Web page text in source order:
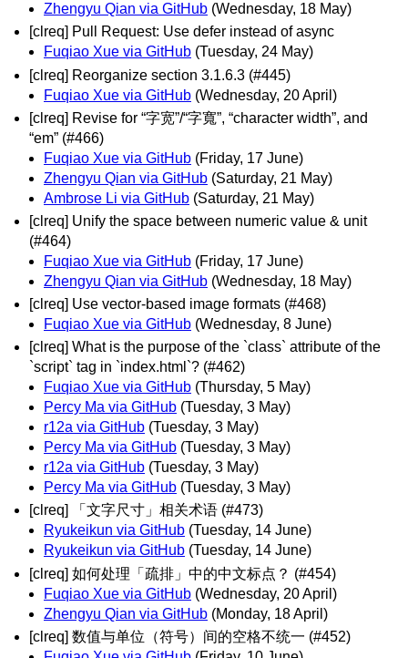
Zhengyu Qian via GitHub (Wednesday, 18 May)
[clreq] Pull Request: Use defer instead of async
Fuqiao Xue via GitHub (Tuesday, 24 May)
[clreq] Reorganize section 3.1.6.3 (#445)
Fuqiao Xue via GitHub (Wednesday, 20 April)
[clreq] Revise for “字宽”/“字寬”, “character width”, and
“em” (#466)
Fuqiao Xue via GitHub (Friday, 17 June)
Zhengyu Qian via GitHub (Saturday, 21 May)
Ambrose Li via GitHub (Saturday, 21 May)
[clreq] Unify the space between numeric value & unit
(#464)
Fuqiao Xue via GitHub (Friday, 17 June)
Zhengyu Qian via GitHub (Wednesday, 18 May)
[clreq] Use vector-based image formats (#468)
Fuqiao Xue via GitHub (Wednesday, 8 June)
[clreq] What is the purpose of the `class` attribute of the
`script` tag in `index.html`? (#462)
Fuqiao Xue via GitHub (Thursday, 5 May)
Percy Ma via GitHub (Tuesday, 3 May)
r12a via GitHub (Tuesday, 3 May)
Percy Ma via GitHub (Tuesday, 3 May)
r12a via GitHub (Tuesday, 3 May)
Percy Ma via GitHub (Tuesday, 3 May)
[clreq] 「文字尺寸」相关术语 (#473)
Ryukeikun via GitHub (Tuesday, 14 June)
Ryukeikun via GitHub (Tuesday, 14 June)
[clreq] 如何处理「疏排」中的中文标点？ (#454)
Fuqiao Xue via GitHub (Wednesday, 20 April)
Zhengyu Qian via GitHub (Monday, 18 April)
[clreq] 数值与单位（符号）间的空格不统一 (#452)